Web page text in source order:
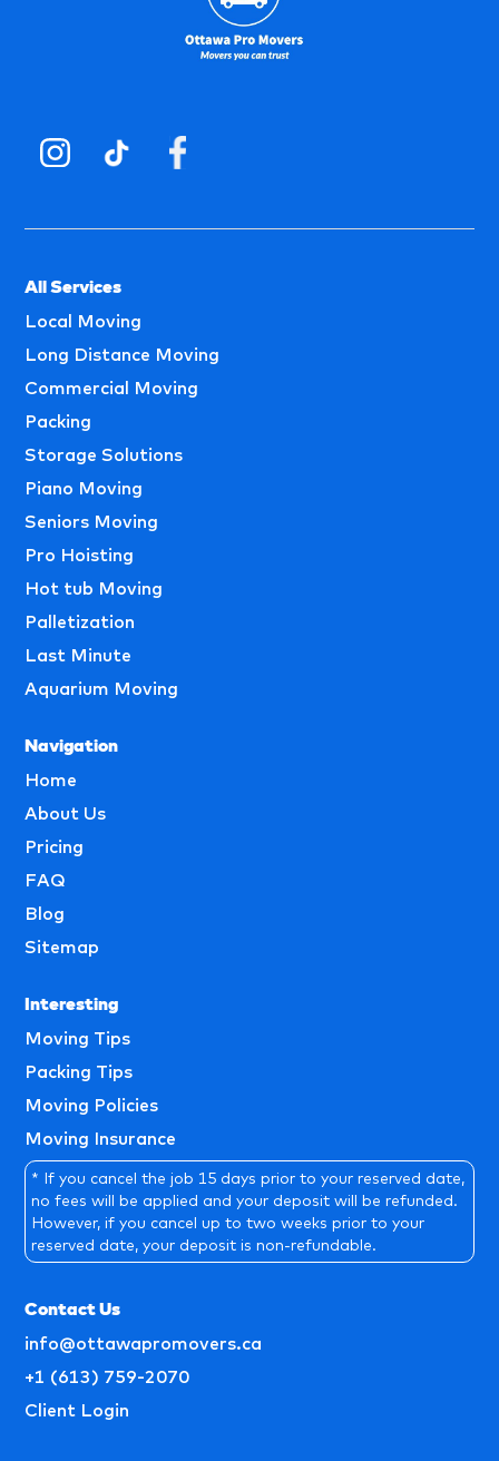
All Services
Local Moving
Long Distance Moving
Commercial Moving
Packing
Storage Solutions
Piano Moving
Seniors Moving
Pro Hoisting
Hot tub Moving
Palletization
Last Minute
Aquarium Moving
Navigation
Home
About Us
Pricing
FAQ
Blog
Sitemap
Interesting
Moving Tips
Packing Tips
Moving Policies
Moving Insurance
* If you cancel the job 15 days prior to your reserved date,
no fees will be applied and your deposit will be refunded.
However, if you cancel up to two weeks prior to your
reserved date, your deposit is non-refundable.
Contact Us
info@ottawapromovers.ca
+1 (613) 759-2070
Client Login